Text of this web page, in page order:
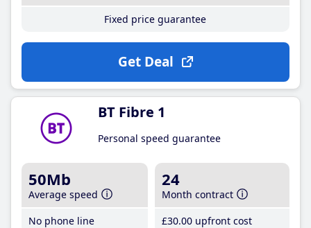
Fixed price guarantee
Get Deal
BT Fibre 1
Personal speed guarantee
50Mb
Average speed
No phone line
24
Month contract
£30.00 upfront cost